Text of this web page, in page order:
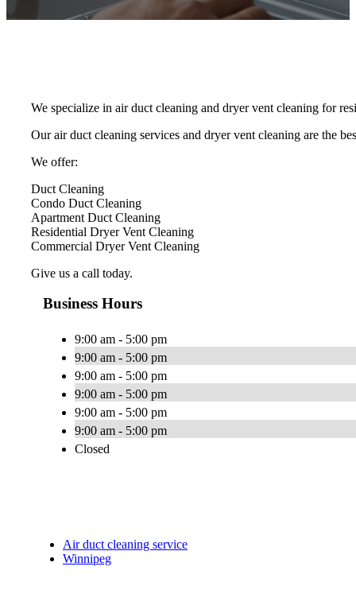
We specialize in air duct cleaning and dryer vent cleaning for
Our air duct cleaning services and dryer vent cleaning are the
We offer:
Duct Cleaning
Condo Duct Cleaning
Apartment Duct Cleaning
Residential Dryer Vent Cleaning
Commercial Dryer Vent Cleaning
Give us a call today.
Business Hours
9:00 am - 5:00 pm
9:00 am - 5:00 pm
9:00 am - 5:00 pm
9:00 am - 5:00 pm
9:00 am - 5:00 pm
9:00 am - 5:00 pm
Closed
Air duct cleaning service
Winnipeg